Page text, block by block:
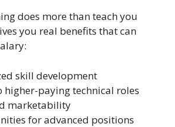
does more than teach you
you real benefits that can
skill development
higher-paying technical roles
marketability
for advanced positions